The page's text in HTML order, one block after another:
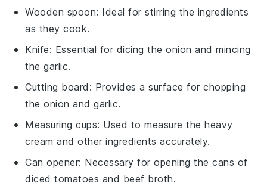
Wooden spoon: Ideal for stirring the ingredients
as they cook.
Knife: Essential for dicing the onion and mincing
the garlic.
Cutting board : Provides a surface for chopping
the onion and garlic.
Measuring cups: Used to measure the heavy
cream and other ingredients accurately.
Can opener: Necessary for opening the cans of
diced tomatoes and beef broth.